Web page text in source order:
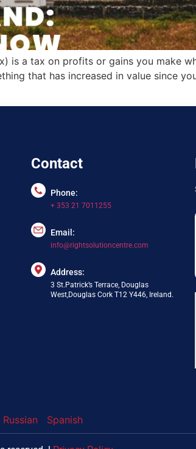
is a tax on profits or gains you make
that has increased in value since
Contact
Phone:
+ 353 21 7011255
Email:
info@rightsolutioncentre.com
Address:
3 St.Patrick’s Terrace, Douglas
West,Douglas Cork T12 Y446, Ireland.
Russian Spanish